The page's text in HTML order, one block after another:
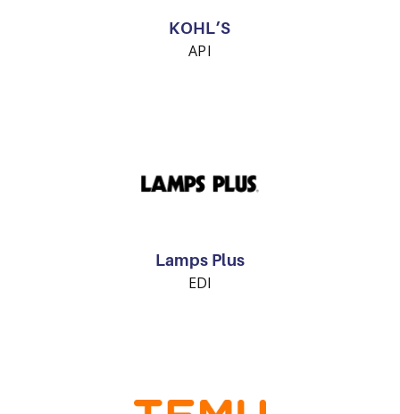
KOHL’S
API
Lamps Plus
EDI